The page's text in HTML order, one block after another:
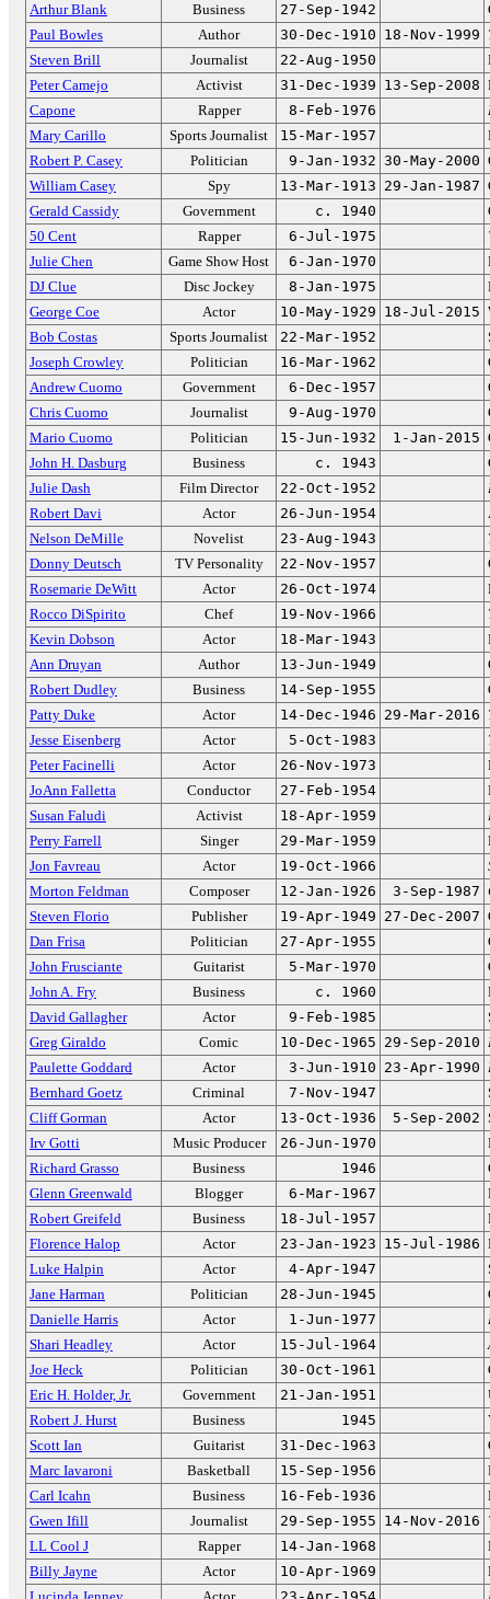
Arthur Blank
Business 27-Sep-1942
Paul Bowles
Author 30-Dec-1910 18-Nov-1999
Steven Brill
Journalist 22-Aug-1950
Peter Camejo
Activist 31-Dec-1939 13-Sep-2008
Capone
Rapper 8-Feb-1976
Mary Carillo
Sports Journalist 15-Mar-1957
Robert P. Casey
Politician 9-Jan-1932 30-May-2000
William Casey
Spy 13-Mar-1913 29-Jan-1987
Gerald Cassidy
Government c. 1940
50 Cent
Rapper 6-Jul-1975
Julie Chen
Game Show Host 6-Jan-1970
DJ Clue
Disc Jockey 8-Jan-1975
George Coe
Actor 10-May-1929 18-Jul-2015
Bob Costas
Sports Journalist 22-Mar-1952
Joseph Crowley
Politician 16-Mar-1962
Andrew Cuomo
Government 6-Dec-1957
Chris Cuomo
Journalist 9-Aug-1970
Mario Cuomo
Politician 15-Jun-1932 1-Jan-2015
John H. Dasburg
Business c. 1943
Julie Dash
Film Director 22-Oct-1952
Robert Davi
Actor 26-Jun-1954
Nelson DeMille
Novelist 23-Aug-1943
Donny Deutsch
TV Personality 22-Nov-1957
Rosemarie DeWitt
Actor 26-Oct-1974
Rocco DiSpirito
Chef 19-Nov-1966
Kevin Dobson
Actor 18-Mar-1943
Ann Druyan
Author 13-Jun-1949
Robert Dudley
Business 14-Sep-1955
Patty Duke
Actor 14-Dec-1946 29-Mar-2016
Jesse Eisenberg
Actor 5-Oct-1983
Peter Facinelli
Actor 26-Nov-1973
JoAnn Falletta
Conductor 27-Feb-1954
Susan Faludi
Activist 18-Apr-1959
Perry Farrell
Singer 29-Mar-1959
Jon Favreau
Actor 19-Oct-1966
Morton Feldman
Composer 12-Jan-1926 3-Sep-1987
Steven Florio
Publisher 19-Apr-1949 27-Dec-2007
Dan Frisa
Politician 27-Apr-1955
John Frusciante
Guitarist 5-Mar-1970
John A. Fry
Business c. 1960
David Gallagher
Actor 9-Feb-1985
Greg Giraldo
Comic 10-Dec-1965 29-Sep-2010
Paulette Goddard
Actor 3-Jun-1910 23-Apr-1990
Bernhard Goetz
Criminal 7-Nov-1947
Cliff Gorman
Actor 13-Oct-1936 5-Sep-2002
Irv Gotti
Music Producer 26-Jun-1970
Richard Grasso
Business 1946
Glenn Greenwald
Blogger 6-Mar-1967
Robert Greifeld
Business 18-Jul-1957
Florence Halop
Actor 23-Jan-1923 15-Jul-1986
Luke Halpin
Actor 4-Apr-1947
Jane Harman
Politician 28-Jun-1945
Danielle Harris
Actor 1-Jun-1977
Shari Headley
Actor 15-Jul-1964
Joe Heck
Politician 30-Oct-1961
Eric H. Holder, Jr.
Government 21-Jan-1951
Robert J. Hurst
Business 1945
Scott Ian
Guitarist 31-Dec-1963
Marc Iavaroni
Basketball 15-Sep-1956
Carl Icahn
Business 16-Feb-1936
Gwen Ifill
Journalist 29-Sep-1955 14-Nov-2016
LL Cool J
Rapper 14-Jan-1968
Billy Jayne
Actor 10-Apr-1969